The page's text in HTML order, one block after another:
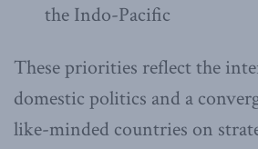
the Indo-Pacific
These priorities reflect the
domestic politics and a
like-minded countries on